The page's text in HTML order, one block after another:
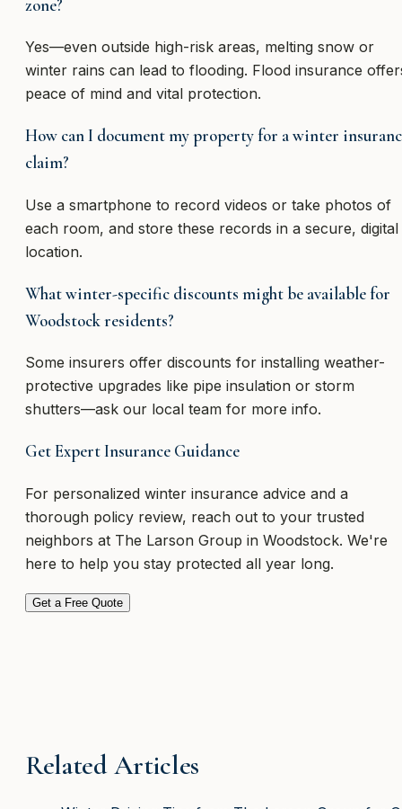
zone?
Yes—even outside high-risk areas, melting snow or
winter rains can lead to flooding. Flood insurance
peace of mind and vital protection.
How can I document my property for a winter
claim?
Use a smartphone to record videos or take photos of
each room, and store these records in a secure, digital
location.
What winter-specific discounts might be available for
Woodstock residents?
Some insurers offer discounts for installing weather-
protective upgrades like pipe insulation or storm
shutters—ask our local team for more info.
Get Expert Insurance Guidance
For personalized winter insurance advice and a
thorough policy review, reach out to your trusted
neighbors at The Larson Group in Woodstock. We're
here to help you stay protected all year long.
Get a Free Quote
Related Articles